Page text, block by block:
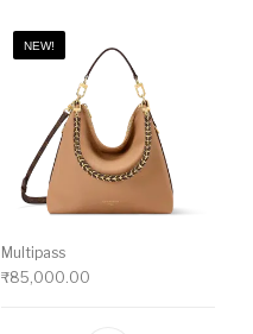
NEW!
Multipass
₹85,000.00